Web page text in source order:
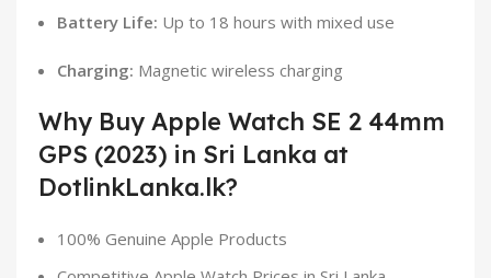
Battery Life: Up to 18 hours with mixed use
Charging: Magnetic wireless charging
Why Buy Apple Watch SE 2 44mm
GPS (2023) in Sri Lanka at
DotlinkLanka.lk?
100% Genuine Apple Products